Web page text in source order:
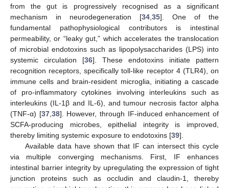
from the gut is progressively recognised as a significant
mechanism in neurodegeneration [34 35]. One of the
fundamental pathophysiological contributors is intestinal
permeability, or “leaky gut,” which accelerates the translocation
of microbial endotoxins such as lipopolysaccharides (LPS) into
systemic circulation [36]. These endotoxins initiate pattern
recognition receptors, specifically toll-like receptor 4 (TLR4), on
immune cells and brain-resident microglia, initiating a cascade
of pro-inflammatory cytokines involving interleukins such as
interleukins (IL-1β and IL-6), and tumour necrosis factor alpha
(TNF-α) [37, 38]. However, through IF-induced enhancement of
SCFA-producing microbes, epithelial integrity is improved,
thereby limiting systemic exposure to endotoxins [39].
Available data have shown that IF can intersect this cycle
via multiple converging mechanisms. First, IF enhances
intestinal barrier integrity by upregulating the expression of tight
junction proteins such as occludin and claudin-1, thereby